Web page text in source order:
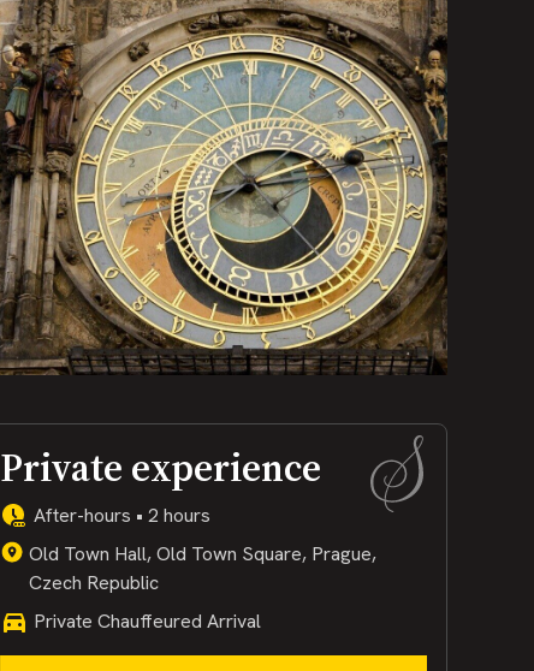
Private experience
After-hours • 2 hours
Old Town Hall, Old Town Square, Prague,
Czech Republic
Private Chauffeured Arrival